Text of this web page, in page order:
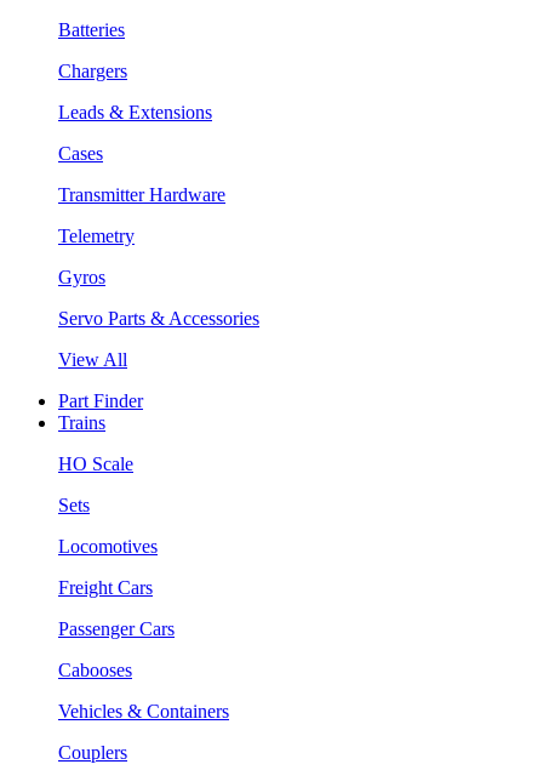
Batteries
Chargers
Leads & Extensions
Cases
Transmitter Hardware
Telemetry
Gyros
Servo Parts & Accessories
View All
Part Finder
Trains
HO Scale
Sets
Locomotives
Freight Cars
Passenger Cars
Cabooses
Vehicles & Containers
Couplers